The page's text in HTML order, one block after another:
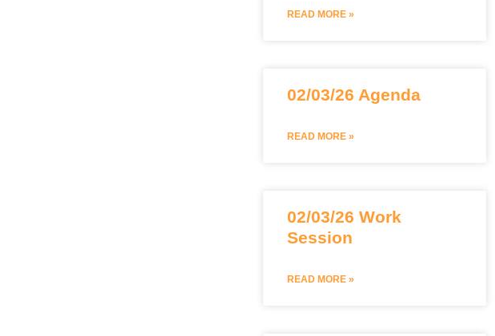
READ MORE »
02/03/26 Agenda
READ MORE »
02/03/26 Work
Session
READ MORE »